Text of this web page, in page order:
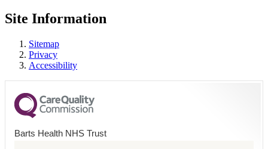
Site Information
Sitemap
Privacy
Accessibility
Barts Health NHS Trust